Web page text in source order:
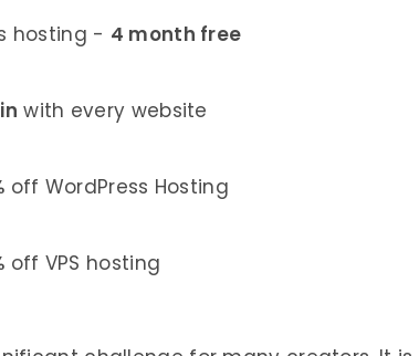
hosting - 4 month free
with every website
off WordPress Hosting
off VPS hosting